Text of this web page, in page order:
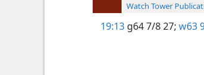
Watch Tower
19:13 g64 7/8 27; w63